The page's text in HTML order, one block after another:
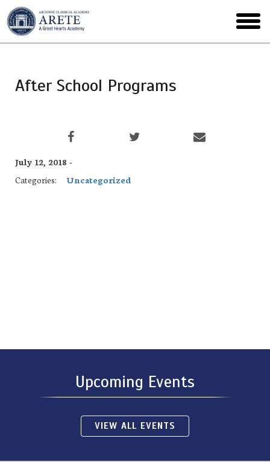
Skip
to
main
menu
After School Programs
July 12, 2018 -
Categories:
Uncategorized
Upcoming Events
VIEW ALL EVENTS